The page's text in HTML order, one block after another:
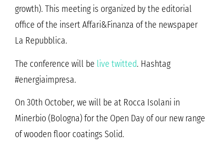
growth). This meeting is organized by the editorial
office of the insert Affari&Finanza of the newspaper
La Repubblica.
The conference will be live twitted. Hashtag
#energiaimpresa.
On 30th October, we will be at Rocca Isolani in
Minerbio (Bologna) for the Open Day of our new range
of wooden floor coatings Solid.